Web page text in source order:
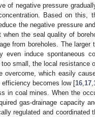
of negative pressure
Based on this,
the negative pressure
the seal quality of
from boreholes. The larger
induce spontaneous
small, the local resistance
which easily
efficiency becomes low [16 17
in coal mines. When the
gas-drainage capacity
regulated and coordinated